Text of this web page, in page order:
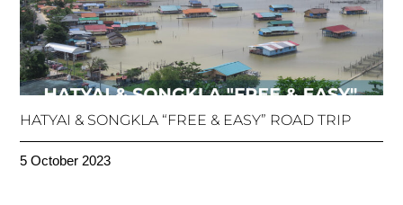
HATYAI & SONGKLA “FREE & EASY” ROAD TRIP
5 October 2023